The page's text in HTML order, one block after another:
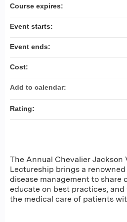
The Annual Chevalier Jackson
Lectureship brings a
disease management to share
educate on best practices,
the medical care of patients
Course expires:
Event starts:
Event ends:
Cost:
Add to calendar:
Rating: